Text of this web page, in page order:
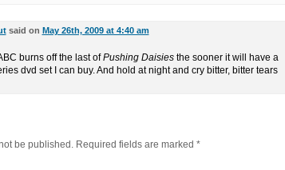
said on May 26th, 2009 at 4:40 am
burns off the last ofPushing Daisiesthe sooner it will have a
dvd set I can buy. And hold at night and cry bitter, bitter tears
be published.Required fields are marked *